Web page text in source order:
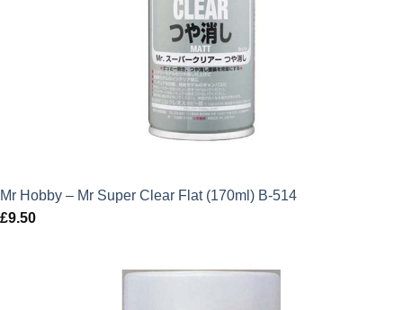
Mr Hobby – Mr Super Clear Flat (170ml) B-514
£9.50